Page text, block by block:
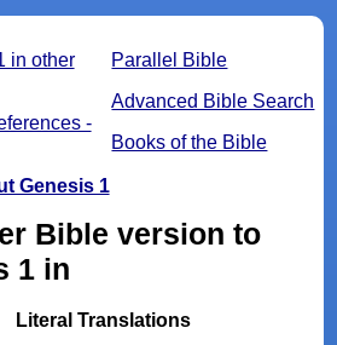
Parallel Bible
Advanced Bible Search
Books of the Bible
in other
-
Genesis 1
Bible version to
1 in
Literal Translations